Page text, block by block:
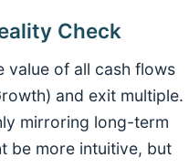
Check
value of all cash flows
and exit multiple.
mirroring long-term
be more intuitive, but